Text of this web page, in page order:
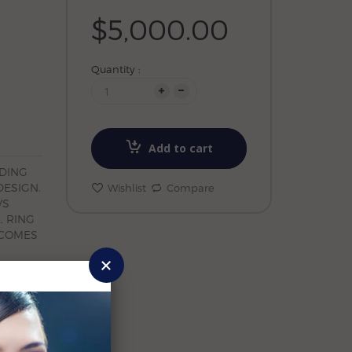
RING
$5,000.00
Quantity :
Add to cart
Wishlist Compare